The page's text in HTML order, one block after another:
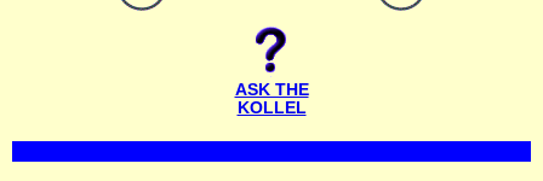
ASK THE
KOLLEL